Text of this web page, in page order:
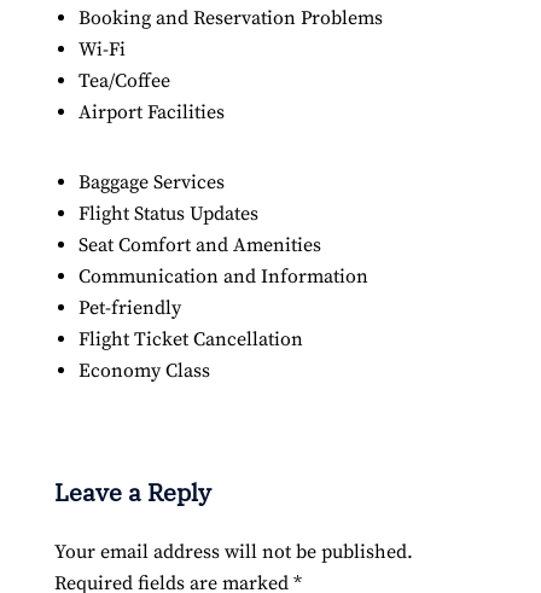
Booking and Reservation Problems
Wi-Fi
Tea/Coffee
Airport Facilities
Baggage Services
Flight Status Updates
Seat Comfort and Amenities
Communication and Information
Pet-friendly
Flight Ticket Cancellation
Economy Class
Leave a Reply
Your email address will not be published.
Required fields are marked *